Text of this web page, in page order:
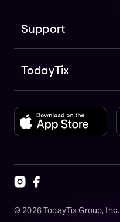
Support
TodayTix
© 2026TodayTix Group, Inc.